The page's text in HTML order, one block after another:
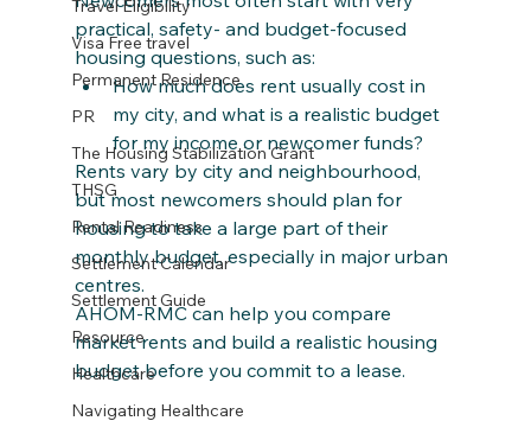
Travel Eligibility
Visa Free travel
Permanent Residence
PR
The Housing Stabilization Grant
THSG
Rental Readiness
Settlement Calendar
Settlement Guide
Resource
Healthcare
Navigating Healthcare
practical, safety‑ and budget‑focused
housing questions, such as:
How much does rent usually cost in
my city, and what is a realistic budget
for my income or newcomer funds?
Rents vary by city and neighbourhood,
but most newcomers should plan for
housing to take a large part of their
monthly budget, especially in major urban
centres.
AHOM‑RMC can help you compare
market rents and build a realistic housing
budget before you commit to a lease.